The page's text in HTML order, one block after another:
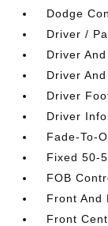
Dodge
Driver /
Driver
Driver
Driver
Driver
Fade-To-
Fixed 50-
FOB
Front And
Front